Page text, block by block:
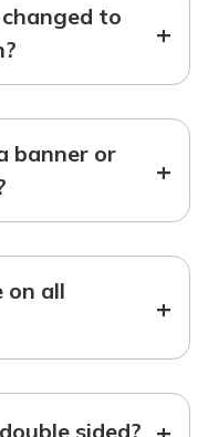
to
+
banner or
+
on all
+
sided?